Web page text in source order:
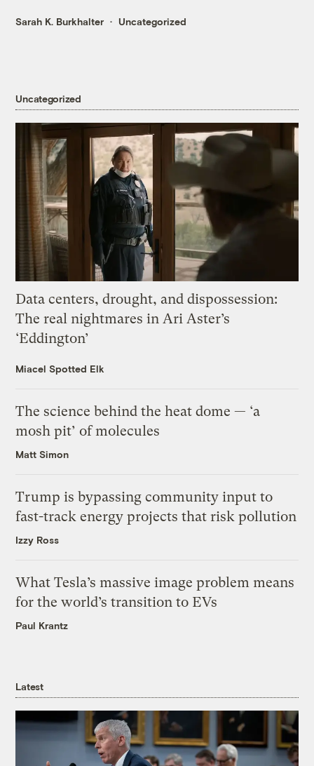
Sarah K. Burkhalter Uncategorized
Uncategorized
Data centers, drought, and dispossession:
The real nightmares in Ari Aster’s
‘Eddington’
Miacel Spotted Elk
The science behind the heat dome — ‘a
mosh pit’ of molecules
Matt Simon
Trump is bypassing community input to
fast-track energy projects that risk pollution
Izzy Ross
What Tesla’s massive image problem means
for the world’s transition to EVs
Paul Krantz
Latest